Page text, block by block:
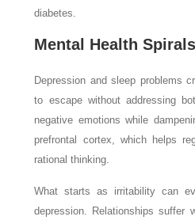
diabetes.
Mental Health
Depression and sleep problems
to escape without addressing
negative emotions while
prefrontal cortex, which helps
rational thinking.
What starts as irritability can
depression. Relationships suffer